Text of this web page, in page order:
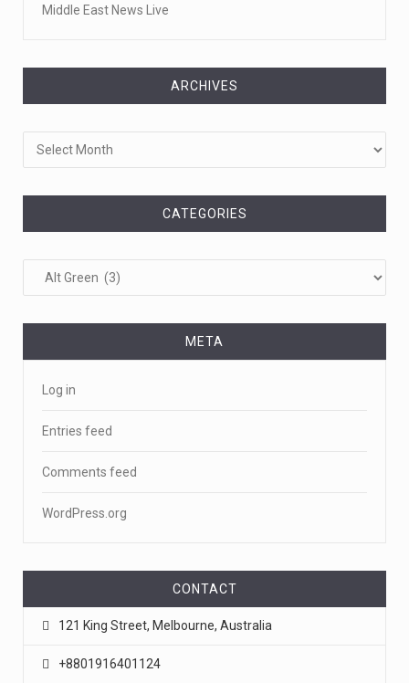
Middle East News Live
ARCHIVES
CATEGORIES
META
Log in
Entries feed
Comments feed
WordPress.org
CONTACT
121 King Street, Melbourne, Australia
+8801916401124